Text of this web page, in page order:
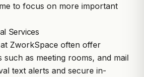
to focus on more important
Services
ZworkSpace often offer
such as meeting rooms, and mail
text alerts and secure in-